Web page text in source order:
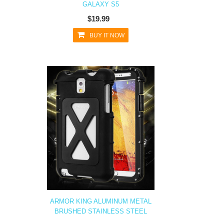
GALAXY S5
$19.99
BUY IT NOW
ARMOR KING ALUMINUM METAL
BRUSHED STAINLESS STEEL